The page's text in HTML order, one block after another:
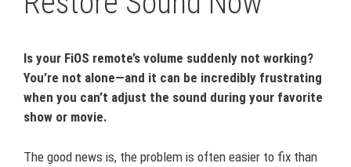
Is your FiOS remote’s volume suddenly not working?
You’re not alone—and it can be incredibly frustrating
when you can’t adjust the sound during your favorite
show or movie.
The good news is, the problem is often easier to fix than